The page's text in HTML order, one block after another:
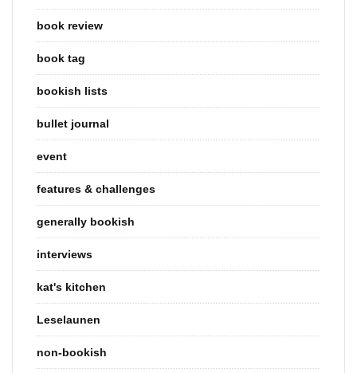
book review
book tag
bookish lists
bullet journal
event
features & challenges
generally bookish
interviews
kat's kitchen
Leselaunen
non-bookish